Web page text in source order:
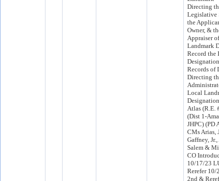
Directing
Legislative
the
Owner, &
Appraiser
Landmark
Record the
Records of
Directing
Local
Atlas (R.E.
(Dist 1-
JHPC) (PD
CMs Arias,
Gaffney,
Salem &
CO
10/17/23
Rerefer 10/
2nd &